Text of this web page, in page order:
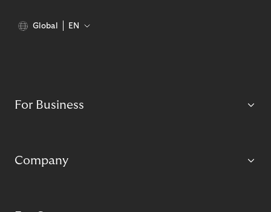
Global EN
For Business
Company